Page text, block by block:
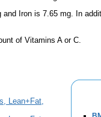
Iron is 7.65 mg. In
of Vitamins A or C.
Lean+Fat,